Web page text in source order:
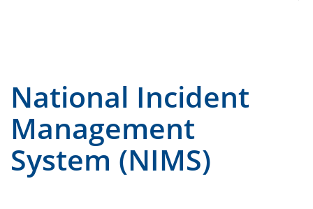
National Incident
Management
System (NIMS)